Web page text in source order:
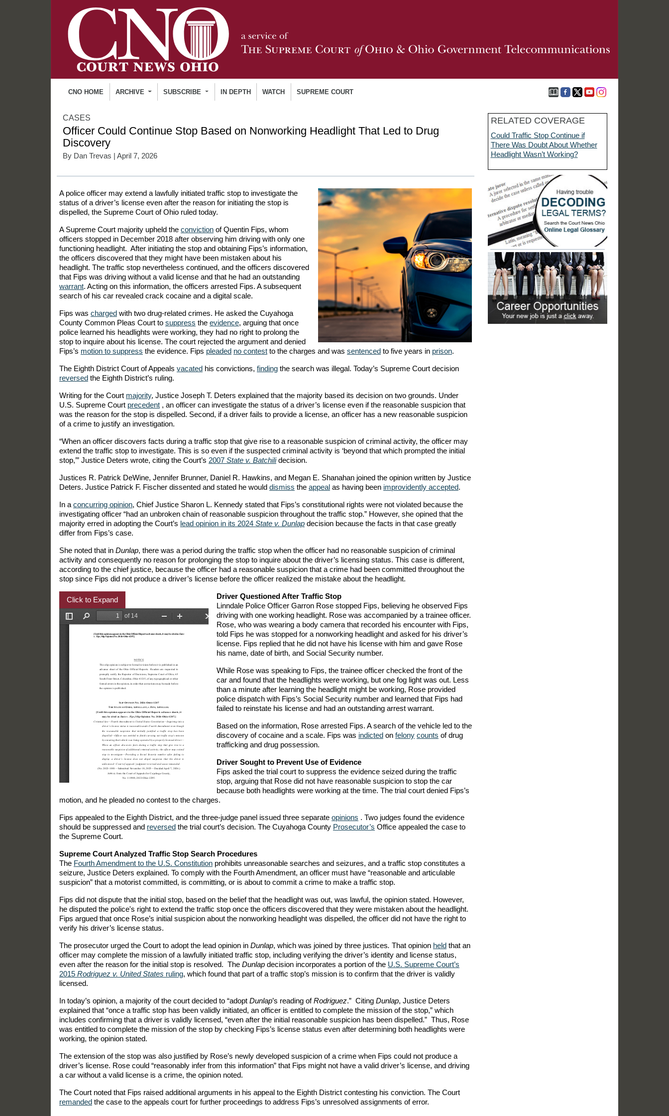
CNO HOME ARCHIVE SUBSCRIBE IN DEPTH WATCH SUPREME COURT
CASES
Officer Could Continue Stop Based on Nonworking Headlight That Led to Drug
Discovery
By Dan Trevas | April 7, 2026
A police officer may extend a lawfully initiated traffic stop to investigate the
status of a driver’s license even after the reason for initiating the stop is
dispelled, the Supreme Court of Ohio ruled today.
A Supreme Court majority upheld the conviction of Quentin Fips, whom
officers stopped in December 2018 after observing him driving with only one
functioning headlight. After initiating the stop and obtaining Fips’s information,
the officers discovered that they might have been mistaken about his
headlight. The traffic stop nevertheless continued, and the officers discovered
that Fips was driving without a valid license and that he had an outstanding
warrant. Acting on this information, the officers arrested Fips. A subsequent
search of his car revealed crack cocaine and a digital scale.
Fips was charged with two drug-related crimes. He asked the Cuyahoga
County Common Pleas Court to suppress the evidence, arguing that once
police learned his headlights were working, they had no right to prolong the
stop to inquire about his license. The court rejected the argument and denied
Fips’s motion to suppress the evidence. Fips pleaded no contest to the charges and was sentenced to five years in prison.
The Eighth District Court of Appeals vacated his convictions, finding the search was illegal. Today’s Supreme Court decision
reversed the Eighth District’s ruling.
Writing for the Court majority, Justice Joseph T. Deters explained that the majority based its decision on two grounds. Under
U.S. Supreme Court precedent , an officer can investigate the status of a driver’s license even if the reasonable suspicion that
was the reason for the stop is dispelled. Second, if a driver fails to provide a license, an officer has a new reasonable suspicion
of a crime to justify an investigation.
“When an officer discovers facts during a traffic stop that give rise to a reasonable suspicion of criminal activity, the officer may
extend the traffic stop to investigate. This is so even if the suspected criminal activity is ‘beyond that which prompted the initial
stop,’” Justice Deters wrote, citing the Court’s 2007 State v. Batchilidecision.
Justices R. Patrick DeWine, Jennifer Brunner, Daniel R. Hawkins, and Megan E. Shanahan joined the opinion written by Justice
Deters. Justice Patrick F. Fischer dissented and stated he would dismiss the appeal as having been improvidently accepted.
In a concurring opinion, Chief Justice Sharon L. Kennedy stated that Fips’s constitutional rights were not violated because the
investigating officer “had an unbroken chain of reasonable suspicion throughout the traffic stop.” However, she opined that the
majority erred in adopting the Court’s lead opinion in its 2024 State v. Dunlap decision because the facts in that case greatly
differ from Fips’s case.
She noted that in Dunlap, there was a period during the traffic stop when the officer had no reasonable suspicion of criminal
activity and consequently no reason for prolonging the stop to inquire about the driver’s licensing status. This case is different,
according to the chief justice, because the officer had a reasonable suspicion that a crime had been committed throughout the
stop since Fips did not produce a driver’s license before the officer realized the mistake about the headlight.
Click to Expand
Driver Questioned After Traffic Stop
Linndale Police Officer Garron Rose stopped Fips, believing he observed Fips
driving with one working headlight. Rose was accompanied by a trainee officer.
Rose, who was wearing a body camera that recorded his encounter with Fips,
told Fips he was stopped for a nonworking headlight and asked for his driver’s
license. Fips replied that he did not have his license with him and gave Rose
his name, date of birth, and Social Security number.
While Rose was speaking to Fips, the trainee officer checked the front of the
car and found that the headlights were working, but one fog light was out. Less
than a minute after learning the headlight might be working, Rose provided
police dispatch with Fips’s Social Security number and learned that Fips had
failed to reinstate his license and had an outstanding arrest warrant.
Based on the information, Rose arrested Fips. A search of the vehicle led to the
discovery of cocaine and a scale. Fips was indicted on felony counts of drug
trafficking and drug possession.
Driver Sought to Prevent Use of Evidence
Fips asked the trial court to suppress the evidence seized during the traffic
stop, arguing that Rose did not have reasonable suspicion to stop the car
because both headlights were working at the time. The trial court denied Fips’s
motion, and he pleaded no contest to the charges.
Fips appealed to the Eighth District, and the three-judge panel issued three separate opinions . Two judges found the evidence
should be suppressed and reversed the trial court’s decision. The Cuyahoga County Prosecutor’s Office appealed the case to
the Supreme Court.
Supreme Court Analyzed Traffic Stop Search Procedures
The Fourth Amendment to the U.S. Constitution prohibits unreasonable searches and seizures, and a traffic stop constitutes a
seizure, Justice Deters explained. To comply with the Fourth Amendment, an officer must have “reasonable and articulable
suspicion” that a motorist committed, is committing, or is about to commit a crime to make a traffic stop.
Fips did not dispute that the initial stop, based on the belief that the headlight was out, was lawful, the opinion stated. However,
he disputed the police's right to extend the traffic stop once the officers discovered that they were mistaken about the headlight.
Fips argued that once Rose’s initial suspicion about the nonworking headlight was dispelled, the officer did not have the right to
verify his driver’s license status.
The prosecutor urged the Court to adopt the lead opinion in Dunlap, which was joined by three justices. That opinion held that an
officer may complete the mission of a lawfully initiated traffic stop, including verifying the driver’s identity and license status,
even after the reason for the initial stop is resolved. The Dunlap decision incorporates a portion of the U.S. Supreme Court’s
2015 Rodriguez v. United States ruling, which found that part of a traffic stop’s mission is to confirm that the driver is validly
licensed.
In today’s opinion, a majority of the court decided to “adopt Dunlap’s reading ofRodriguez.” Citing Dunlap, Justice Deters
explained that “once a traffic stop has been validly initiated, an officer is entitled to complete the mission of the stop,” which
includes confirming that a driver is validly licensed, “even after the initial reasonable suspicion has been dispelled.” Thus, Rose
was entitled to complete the mission of the stop by checking Fips’s license status even after determining both headlights were
working, the opinion stated.
The extension of the stop was also justified by Rose’s newly developed suspicion of a crime when Fips could not produce a
driver’s license. Rose could “reasonably infer from this information” that Fips might not have a valid driver’s license, and driving
a car without a valid license is a crime, the opinion noted.
The Court noted that Fips raised additional arguments in his appeal to the Eighth District contesting his conviction. The Court
remanded the case to the appeals court for further proceedings to address Fips’s unresolved assignments of error.
RELATED COVERAGE
Could Traffic Stop Continue if
There Was Doubt About Whether
Headlight Wasn’t Working?